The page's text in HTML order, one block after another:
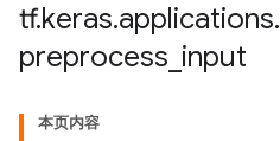
tf.keras.applications.
preprocess input
本页内容